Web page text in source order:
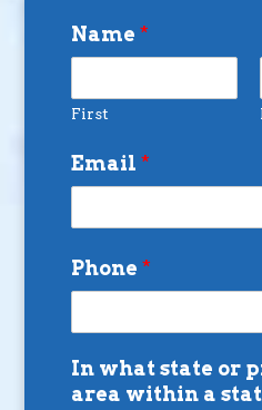
Name *
First
Email *
Phone *
In what state or
area within a